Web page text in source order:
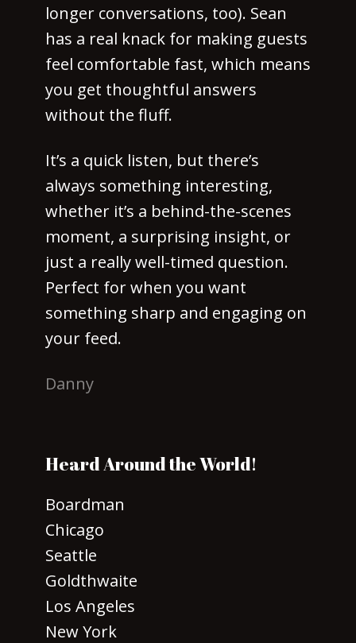
longer conversations, too). Sean
has a real knack for making guests
feel comfortable fast, which means
you get thoughtful answers
without the fluff.
It’s a quick listen, but there’s
always something interesting,
whether it’s a behind-the-scenes
moment, a surprising insight, or
just a really well-timed question.
Perfect for when you want
something sharp and engaging on
your feed.
Danny
Heard Around the World!
Boardman
Chicago
Seattle
Goldthwaite
Los Angeles
New York